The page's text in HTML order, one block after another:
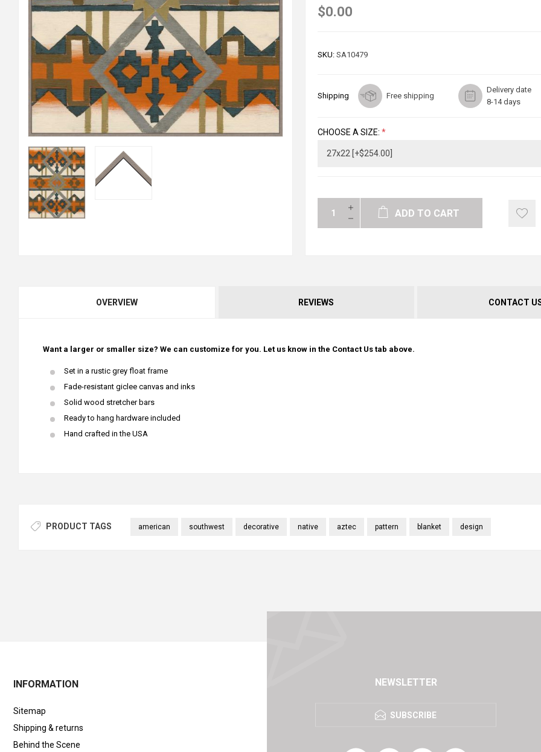
$0.00
SKU: SA10479
Shipping Free shipping
Delivery date
8-14 days
CHOOSE A SIZE: *
ADD TO CART
OVERVIEW REVIEWS CONTACT
Want a larger or smaller size? We can customize for you. Let us know in the Contact Us tab above.
Set in a rustic grey float frame
Fade-resistant giclee canvas and inks
Solid wood stretcher bars
Ready to hang hardware included
Hand crafted in the USA
PRODUCT TAGS american southwest decorative native aztec pattern blanket design
NEWSLETTER
SUBSCRIBE
INFORMATION
Sitemap
Shipping & returns
Behind the Scene